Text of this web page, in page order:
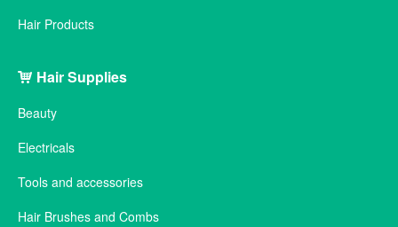
Hair Products
Hair Supplies
Beauty
Electricals
Tools and accessories
Hair Brushes and Combs